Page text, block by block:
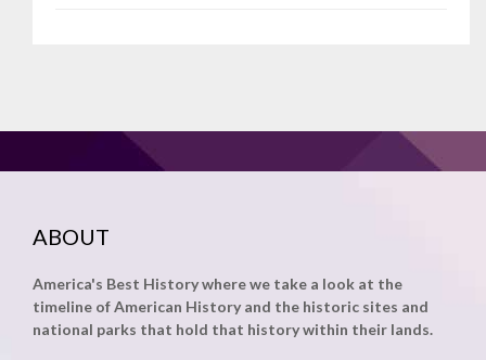
ABOUT
America's Best History where we take a look at the
timeline of American History and the historic sites and
national parks that hold that history within their lands.